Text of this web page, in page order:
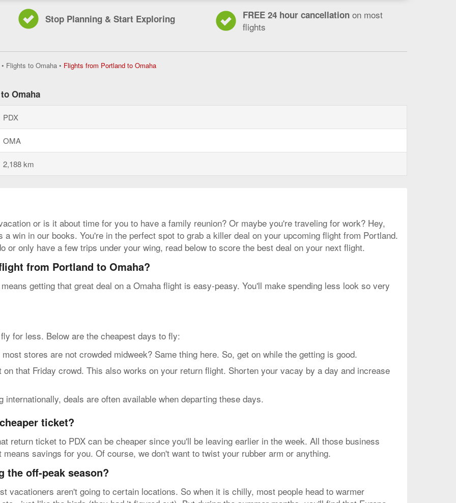
Stop Planning & Start Exploring FREE 24 hour cancellation on most
flights
• Flights to Omaha • Flights from Portland to OmahaFlights
Omaha
PDX
OMA
2,188 km
or is it about time for you to have a family reunion? Or maybe you're traveling for work? Hey,
win in our books. You're in the perfect spot to grab a killer deal on your upcoming flight from Portland.
or only have a few trips under your wing, read below to score the best deal on your next flight.
from Portland to Omaha?
getting that great deal on a Omaha flight is easy-peasy. You'll make spending less look so very
for less. Below are the cheapest days to fly:
stores are not crowded midweek? Same thing here. So, get on while the getting is good.
that Friday crowd. This also works on your return flight. Shorten your vacay by a day and increase
deals are often available when departing these days.
ticket?
return ticket to PDX can be cheaper since you'll be leaving earlier in the week. All those business
savings for you. Of course, we don't want to twist your rubber arm or anything.
the off-peak season?
vacationers aren't going to certain locations. So when it is chilly, most people head to warmer